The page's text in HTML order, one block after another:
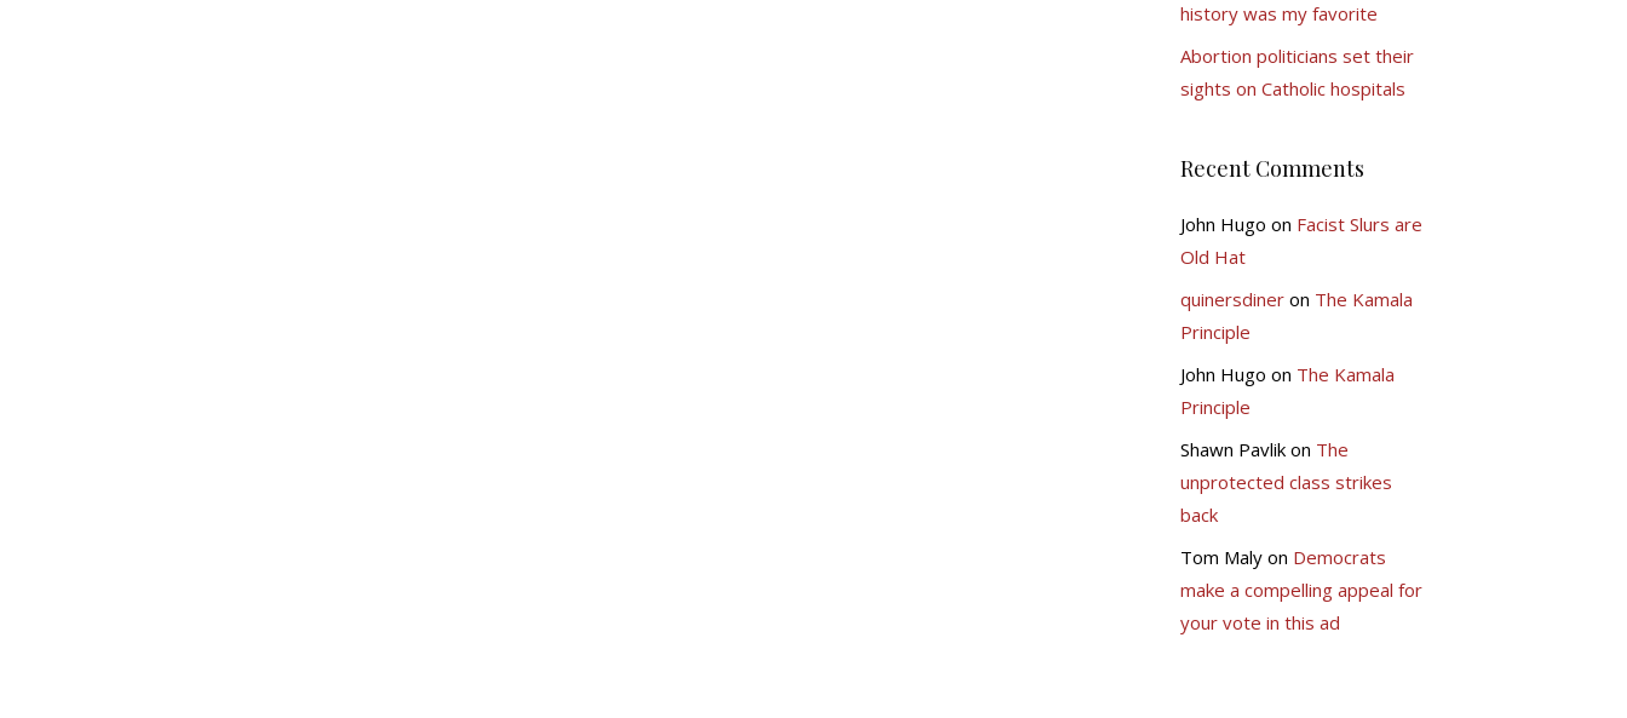
history was my favorite
Abortion politicians set their
sights on Catholic hospitals
Recent Comments
John Hugo on Facist Slurs are
Old Hat
quinersdineron The Kamala
Principle
John Hugo on The Kamala
Principle
Shawn Pavlikon The
unprotected class strikes
back
Tom Malyon Democrats
make a compelling appeal for
your vote in this ad